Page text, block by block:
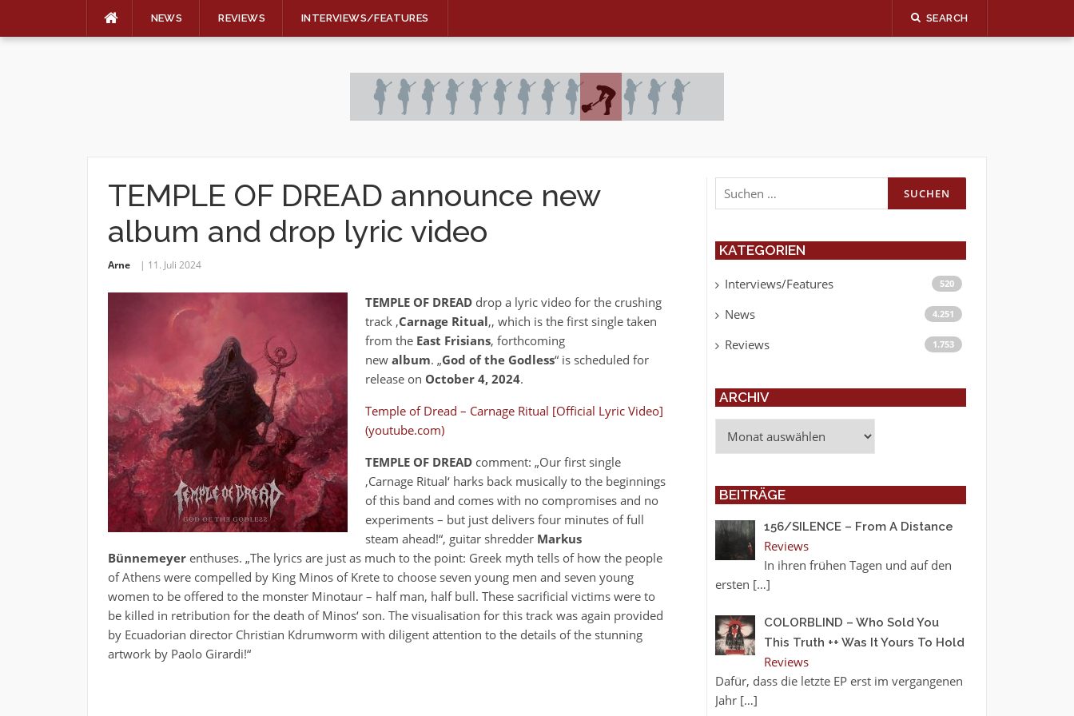
NEWS REVIEWS INTERVIEWS/FEATURES SEARCH
TEMPLE OF DREAD announce new
album and drop lyric video
Arne 11. Juli 2024
TEMPLE OF DREAD drop a lyric video for the crushing
track ‚Carnage Ritual‚, which is the first single taken
from the East Frisians‚ forthcoming
new album. „God of the Godless“ is scheduled for
release on October 4, 2024.
Temple of Dread – Carnage Ritual [Official Lyric Video]
(youtube.com)
TEMPLE OF DREAD comment: „Our first single
‚Carnage Ritual‘ harks back musically to the beginnings
of this band and comes with no compromises and no
experiments – but just delivers four minutes of full
steam ahead!“, guitar shredder Markus
Bünnemeyer enthuses. „The lyrics are just as much to the point: Greek myth tells of how the people
of Athens were compelled by King Minos of Krete to choose seven young men and seven young
women to be offered to the monster Minotaur – half man, half bull. These sacrificial victims were to
be killed in retribution for the death of Minos‘ son. The visualisation for this track was again provided
by Ecuadorian director Christian Kdrumworm with diligent attention to the details of the stunning
artwork by Paolo Girardi!“
Suchen
nach:
KATEGORIEN
Interviews/Features 520
News 4.251
Reviews 1.753
ARCHIV
BEITRÄGE
156/SILENCE – From A Distance
Reviews
In ihren frühen Tagen und auf den
ersten […]
COLORBLIND – Who Sold You
This Truth ++ Was It Yours To Hold
Reviews
Dafür, dass die letzte EP erst im vergangenen
Jahr […]